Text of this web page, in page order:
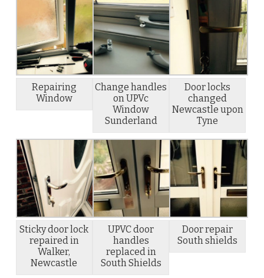
Repairing
Window
Change handles
on UPVc
Window
Sunderland
Door locks
changed
Newcastle upon
Tyne
Sticky door lock
repaired in
Walker,
Newcastle
UPVC door
handles
replaced in
South Shields
Door repair
South shields